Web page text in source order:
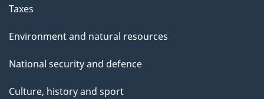
Taxes
Environment and natural resources
National security and defence
Culture, history and sport